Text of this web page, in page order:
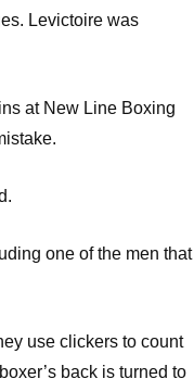
Levictoire was
at New Line Boxing
one of the men that
use clickers to count
back is turned to